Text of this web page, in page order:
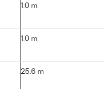
1.0 m
1.0 m
25.6 m